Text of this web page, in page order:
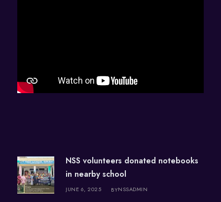
NSS volunteers donated notebooks
in nearby school
JUNE 6, 2025 BYNSSADMIN